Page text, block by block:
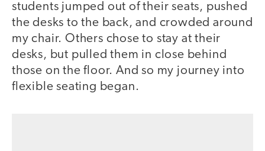
students jumped out of their seats, pushed
the desks to the back, and crowded around
my chair. Others chose to stay at their
desks, but pulled them in close behind
those on the floor. And so my journey into
flexible seating began.